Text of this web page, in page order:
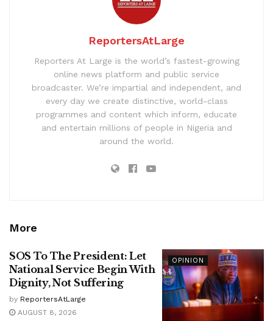
ReportersAtLarge
Reporters At Large is the world’s fastest-growing
online news platform and public service
broadcaster. We’re impartial and independent, and
every day we create distinctive, world-class
programmes and content which inform, educate
and entertain millions of people in Nigeria and
around the world.
More
OPINION
SOS To The President: Let
National Service Begin With
Dignity, Not Suffering
by ReportersAtLarge
AUGUST 8, 2026